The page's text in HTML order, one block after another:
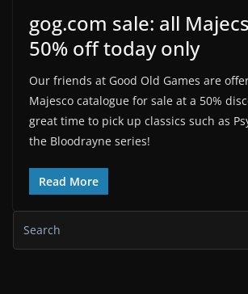
gog.com sale: all
50% off today only
Our friends at Good Old Games are
Majesco catalogue for sale at a 50%
great time to pick up classics such as
the Bloodrayne series!
Read More